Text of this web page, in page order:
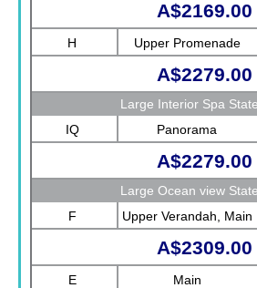
A$2169.00
H Upper Promenade
A$2279.00
Large Interior Spa
IQ
Panorama
A$2279.00
Large Ocean view
F
Upper Verandah, Main
A$2309.00
E Main